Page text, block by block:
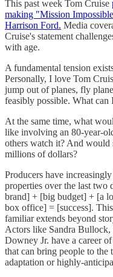
This past week Tom Cruise
making "Mission
Harrison Ford. Media
Cruise's statement
with age.
A fundamental tension
Personally, I love Tom
jump out of planes, fly
feasibly possible. What
At the same time, what
like involving an 80-year-
others watch it? And would
millions of dollars?
Producers have
properties over the last two
brand] + [big budget] + [a
box office] = [success].
familiar extends beyond
Actors like Sandra
Downey Jr. have a career
that can bring people to the
adaptation or highly-